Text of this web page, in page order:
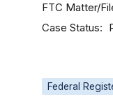
FTC Matter/
Case Status
Federal